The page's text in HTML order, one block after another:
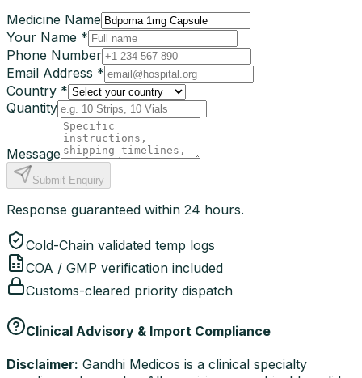
Medicine Name
Your Name *
Phone Number
Email Address *
Country *
Quantity
Message
Submit Enquiry
Response guaranteed within 24 hours.
Cold-Chain validated temp logs
COA / GMP verification included
Customs-cleared priority dispatch
Clinical Advisory & Import Compliance
Disclaimer: Gandhi Medicos is a clinical specialty